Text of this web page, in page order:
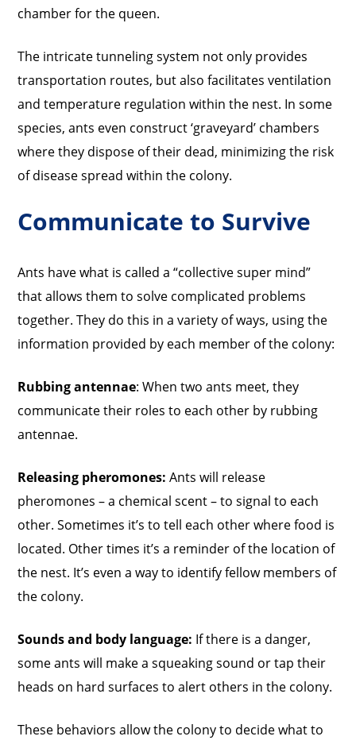
chamber for the queen.
The intricate tunneling system not only provides
transportation routes, but also facilitates ventilation
and temperature regulation within the nest. In some
species, ants even construct ‘graveyard’ chambers
where they dispose of their dead, minimizing the risk
of disease spread within the colony.
Communicate to Survive
Ants have what is called a “collective super mind”
that allows them to solve complicated problems
together. They do this in a variety of ways, using the
information provided by each member of the colony:
Rubbing antennae: When two ants meet, they
communicate their roles to each other by rubbing
antennae.
Releasing pheromones: Ants will release
pheromones – a chemical scent – to signal to each
other. Sometimes it’s to tell each other where food is
located. Other times it’s a reminder of the location of
the nest. It’s even a way to identify fellow members of
the colony.
Sounds and body language: If there is a danger,
some ants will make a squeaking sound or tap their
heads on hard surfaces to alert others in the colony.
These behaviors allow the colony to decide what to